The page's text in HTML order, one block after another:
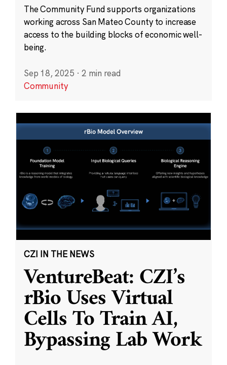
The Community Fund supports organizations
working across San Mateo County to increase
access to the building blocks of economic well-
being.
Sep 18, 2025 · 2 min read
Community
CZI IN THE NEWS
VentureBeat: CZI’s
rBio Uses Virtual
Cells To Train AI,
Bypassing Lab Work